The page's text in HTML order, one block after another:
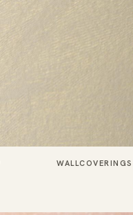
WALLCOVERINGS